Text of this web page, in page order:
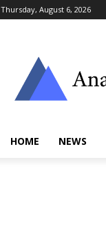
Thursday, August 6, 2026
HOME NEWS